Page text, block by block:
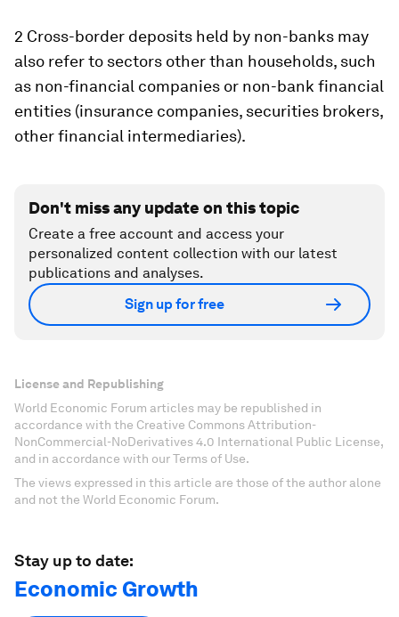
2 Cross-border deposits held by non-banks may
also refer to sectors other than households, such
as non-financial companies or non-bank financial
entities (insurance companies, securities brokers,
other financial intermediaries).
Don't miss any update on this topic
Create a free account and access your
personalized content collection with our latest
publications and analyses.
Sign up for free
License and Republishing
World Economic Forum articles may be republished in
accordance with the Creative Commons Attribution-
NonCommercial-NoDerivatives 4.0 International Public License,
and in accordance with our Terms of Use.
The views expressed in this article are those of the author alone
and not the World Economic Forum.
Stay up to date:
Economic Growth